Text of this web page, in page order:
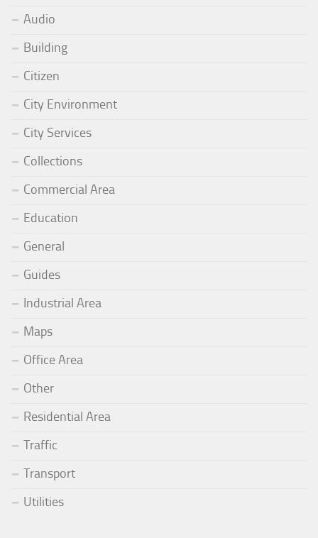
Audio
Building
Citizen
City Environment
City Services
Collections
Commercial Area
Education
General
Guides
Industrial Area
Maps
Office Area
Other
Residential Area
Traffic
Transport
Utilities